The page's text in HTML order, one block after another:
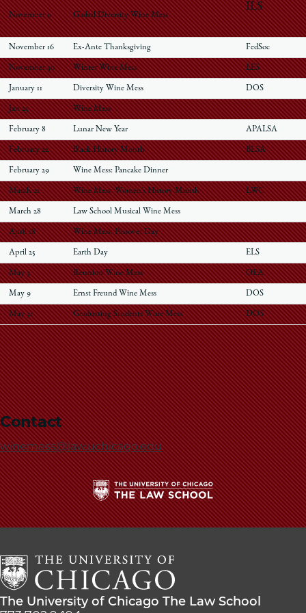
November 9 Global Diversity Wine Mess
ILS
November 16 Ex-Ante Thanksgiving FedSoc
November 30 Winter Wine Mess LES
January 11 Diversity Wine Mess DOS
Jan 25 Wine Mess
February 8 Lunar New Year APALSA
February 22 Black History Month BLSA
February 29 Wine Mess: Pancake Dinner
March 21 Wine Mess: Women's History Month LWC
March 28 Law School Musical Wine Mess
April 18 Wine Mess: Passover Day
April 25 Earth Day ELS
May 3 Reunion Wine Mess OEA
May 9 Ernst Freund Wine Mess DOS
May 31 Graduating Students Wine Mess DOS
Contact
winemess@law.uchicago.edu
The
University
Chicago
The
Law
School
The
The University of Chicago The Law School